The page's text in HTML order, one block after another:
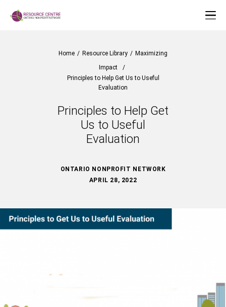
Home / Resource Library / Maximizing
Impact
/
Principles to Help Get Us to Useful
Evaluation
Principles to Help Get
Us to Useful
Evaluation
ONTARIO NONPROFIT NETWORK
APRIL 28, 2022